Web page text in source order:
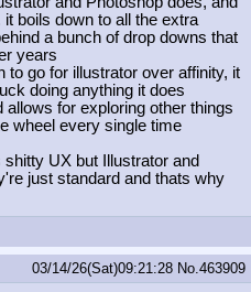
boils down to all the extra
a bunch of drop downs that
years
to go for illustrator over affinity, it
doing anything it does
for exploring other things
wheel every single time
UX but Illustrator and
just standard and thats why
03/14/26(Sat)09:21:28 No. 463909